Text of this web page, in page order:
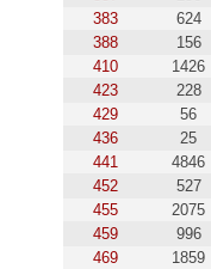
383
624
388
156
410
1426
423
228
429
56
436
25
441
4846
452
527
455
2075
459
996
469
1859